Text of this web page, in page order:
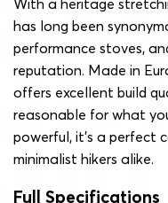
With a heritage
has long been
performance stoves,
reputation. Made in
offers excellent build
reasonable for what
powerful, it’s a perfect
minimalist hikers alike.
Full Specifications